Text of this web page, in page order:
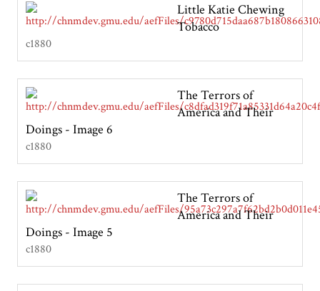
Little Katie Chewing
Tobacco
c1880
The Terrors of
America and Their
Doings - Image 6
c1880
The Terrors of
America and Their
Doings - Image 5
c1880